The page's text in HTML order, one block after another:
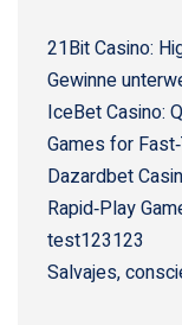
21Bit Casino:
Gewinne
IceBet Casino:
Games for
Dazardbet
Rapid‑Play
test123123
Salvajes,